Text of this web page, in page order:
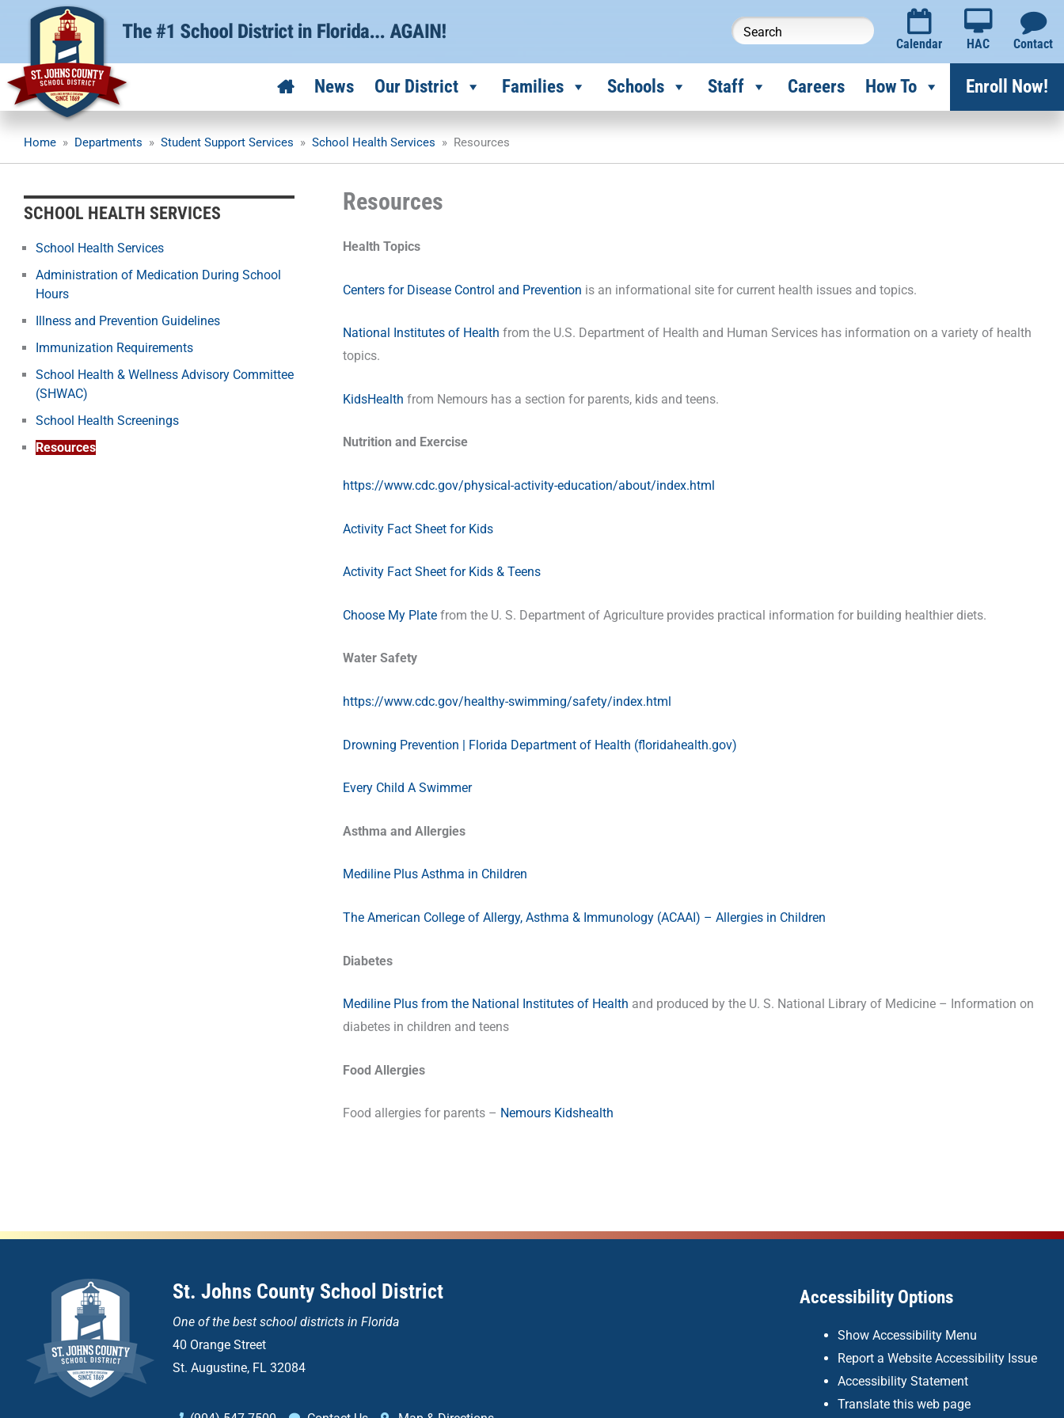
Calendar HAC Contact
News Our District Families Schools Staff Careers How To Enroll Now!
Home » Departments » Student Support Services » School Health Services » Resources
SCHOOL HEALTH SERVICES
School Health Services
Administration of Medication During School
Hours
Illness and Prevention Guidelines
Immunization Requirements
School Health & Wellness Advisory Committee
(SHWAC)
School Health Screenings
Resources
Resources
Health Topics
Centers for Disease Control and Prevention is an informational site for current health issues and topics.
National Institutes of Health from the U.S. Department of Health and Human Services has information on a variety of health
topics.
KidsHealth from Nemours has a section for parents, kids and teens.
Nutrition and Exercise
https://www.cdc.gov/physical-activity-education/about/index.html
Activity Fact Sheet for Kids
Activity Fact Sheet for Kids & Teens
Choose My Plate from the U. S. Department of Agriculture provides practical information for building healthier diets.
Water Safety
https://www.cdc.gov/healthy-swimming/safety/index.html
Drowning Prevention | Florida Department of Health (floridahealth.gov)
Every Child A Swimmer
Asthma and Allergies
Mediline Plus Asthma in Children
The American College of Allergy, Asthma & Immunology (ACAAI) – Allergies in Children
Diabetes
Mediline Plus from the National Institutes of Health and produced by the U. S. National Library of Medicine – Information on
diabetes in children and teens
Food Allergies
Food allergies for parents – Nemours Kidshealth
St. Johns County School District
One of the best school districts in Florida
40 Orange Street
St. Augustine, FL 32084
Accessibility Options
Show Accessibility Menu
Report a Website Accessibility Issue
Accessibility Statement
Translate this web page